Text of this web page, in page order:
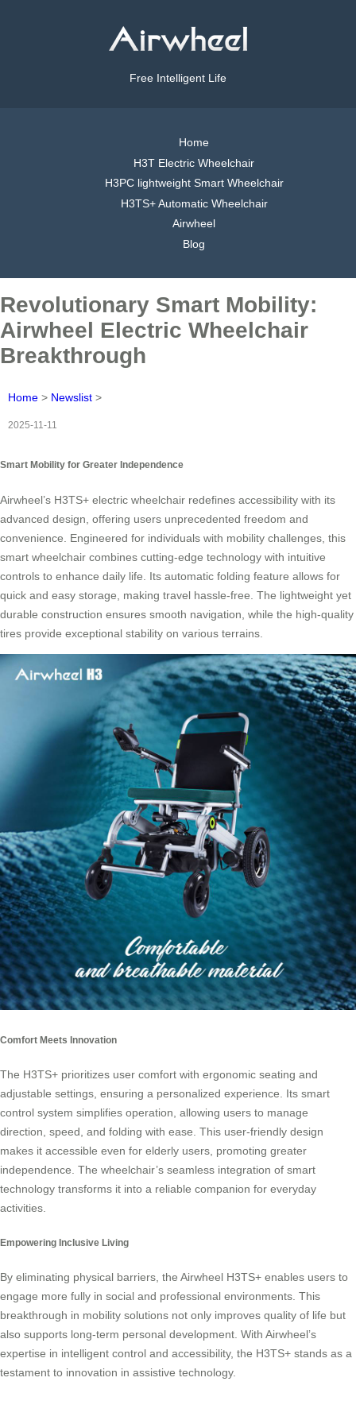
Free Intelligent Life
Home
H3T Electric Wheelchair
H3PC lightweight Smart Wheelchair
H3TS+ Automatic Wheelchair
Airwheel
Blog
Revolutionary Smart Mobility:
Airwheel Electric Wheelchair
Breakthrough
Home > Newslist >
2025-11-11
Smart Mobility for Greater Independence
Airwheel’s H3TS+ electric wheelchair redefines accessibility with its
advanced design, offering users unprecedented freedom and
convenience. Engineered for individuals with mobility challenges, this
smart wheelchair combines cutting-edge technology with intuitive
controls to enhance daily life. Its automatic folding feature allows for
quick and easy storage, making travel hassle-free. The lightweight yet
durable construction ensures smooth navigation, while the high-quality
tires provide exceptional stability on various terrains.
Comfort Meets Innovation
The H3TS+ prioritizes user comfort with ergonomic seating and
adjustable settings, ensuring a personalized experience. Its smart
control system simplifies operation, allowing users to manage
direction, speed, and folding with ease. This user-friendly design
makes it accessible even for elderly users, promoting greater
independence. The wheelchair’s seamless integration of smart
technology transforms it into a reliable companion for everyday
activities.
Empowering Inclusive Living
By eliminating physical barriers, the Airwheel H3TS+ enables users to
engage more fully in social and professional environments. This
breakthrough in mobility solutions not only improves quality of life but
also supports long-term personal development. With Airwheel’s
expertise in intelligent control and accessibility, the H3TS+ stands as a
testament to innovation in assistive technology.